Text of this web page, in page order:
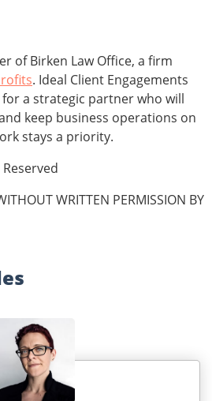
of Birken Law Office, a firm
. Ideal Client Engagements
a strategic partner who will
keep business operations on
stays a priority.
WRITTEN PERMISSION BY